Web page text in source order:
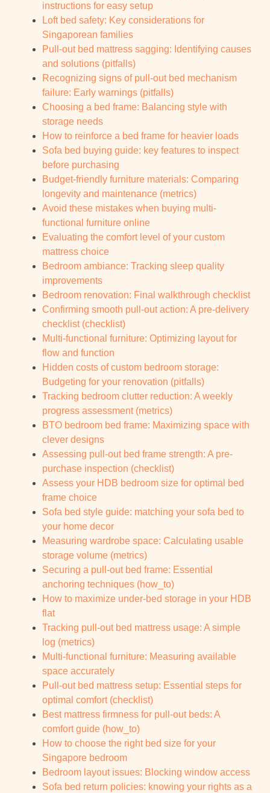
instructions for easy setup
Loft bed safety: Key considerations for
Singaporean families
Pull-out bed mattress sagging: Identifying causes
and solutions (pitfalls)
Recognizing signs of pull-out bed mechanism
failure: Early warnings (pitfalls)
Choosing a bed frame: Balancing style with
storage needs
How to reinforce a bed frame for heavier loads
Sofa bed buying guide: key features to inspect
before purchasing
Budget-friendly furniture materials: Comparing
longevity and maintenance (metrics)
Avoid these mistakes when buying multi-
functional furniture online
Evaluating the comfort level of your custom
mattress choice
Bedroom ambiance: Tracking sleep quality
improvements
Bedroom renovation: Final walkthrough checklist
Confirming smooth pull-out action: A pre-delivery
checklist (checklist)
Multi-functional furniture: Optimizing layout for
flow and function
Hidden costs of custom bedroom storage:
Budgeting for your renovation (pitfalls)
Tracking bedroom clutter reduction: A weekly
progress assessment (metrics)
BTO bedroom bed frame: Maximizing space with
clever designs
Assessing pull-out bed frame strength: A pre-
purchase inspection (checklist)
Assess your HDB bedroom size for optimal bed
frame choice
Sofa bed style guide: matching your sofa bed to
your home decor
Measuring wardrobe space: Calculating usable
storage volume (metrics)
Securing a pull-out bed frame: Essential
anchoring techniques (how_to)
How to maximize under-bed storage in your HDB
flat
Tracking pull-out bed mattress usage: A simple
log (metrics)
Multi-functional furniture: Measuring available
space accurately
Pull-out bed mattress setup: Essential steps for
optimal comfort (checklist)
Best mattress firmness for pull-out beds: A
comfort guide (how_to)
How to choose the right bed size for your
Singapore bedroom
Bedroom layout issues: Blocking window access
Sofa bed return policies: knowing your rights as a